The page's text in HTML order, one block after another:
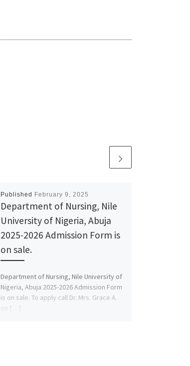
Published February 9, 2025
Department of Nursing, Nile
University of Nigeria, Abuja
2025-2026 Admission Form is
on sale.
Department of Nursing, Nile University of
Nigeria, Abuja 2025-2026 Admission Form
is on sale. To apply call Dr. Mrs. Grace A.
on […]